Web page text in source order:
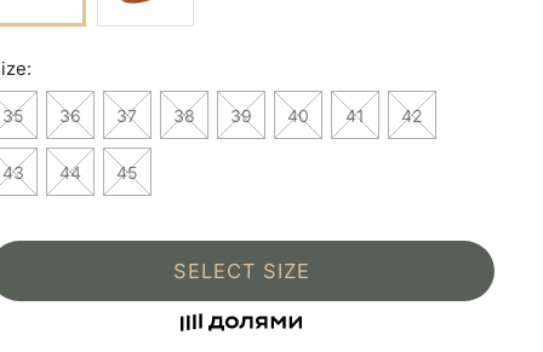
35 36 37 38 39 40 41 42
43 44 45
SELECT SIZE